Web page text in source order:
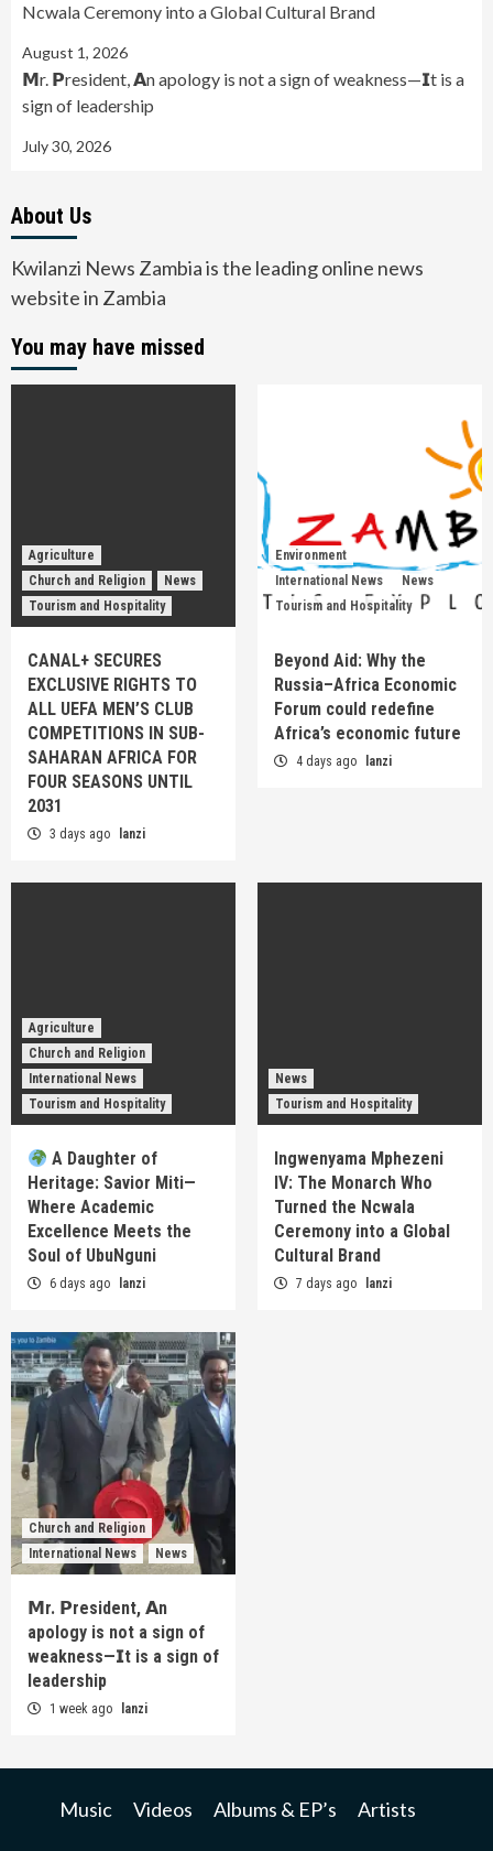
Ncwala Ceremony into a Global Cultural Brand
August 1, 2026
𝗠r. 𝗣resident, 𝗔n apology is not a sign of weakness—𝗜t is a
sign of leadership
July 30, 2026
About Us
Kwilanzi News Zambia is the leading online news
website in Zambia
You may have missed
Agriculture
Church and Religion
News
Tourism and Hospitality
CANAL+ SECURES
EXCLUSIVE RIGHTS TO
ALL UEFA MEN’S CLUB
COMPETITIONS IN SUB-
SAHARAN AFRICA FOR
FOUR SEASONS UNTIL
2031
3 days ago lanzi
Environment
International News
News
Tourism and Hospitality
Beyond Aid: Why the
Russia–Africa Economic
Forum could redefine
Africa’s economic future
4 days ago lanzi
Agriculture
Church and Religion
International News
Tourism and Hospitality
A Daughter of
Heritage: Savior Miti—
Where Academic
Excellence Meets the
Soul of UbuNguni
6 days ago lanzi
News
Tourism and Hospitality
Ingwenyama Mphezeni
IV: The Monarch Who
Turned the Ncwala
Ceremony into a Global
Cultural Brand
7 days ago lanzi
Church and Religion
International News
News
𝗠r. 𝗣resident, 𝗔n
apology is not a sign of
weakness—𝗜t is a sign of
leadership
1 week ago lanzi
Music Videos Albums & EP’s Artists